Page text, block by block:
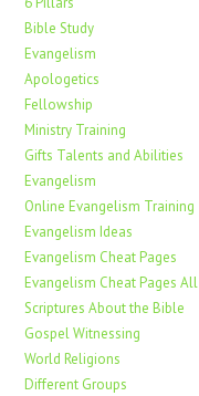
Bible Study
Evangelism
Apologetics
Fellowship
Ministry Training
Gifts Talents and Abilities
Evangelism
Online Evangelism Training
Evangelism Ideas
Evangelism Cheat Pages
Evangelism Cheat Pages All
Scriptures About the Bible
Gospel Witnessing
World Religions
Different Groups